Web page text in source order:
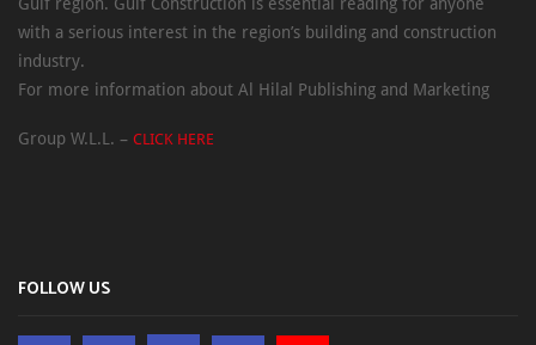
with a serious interest in the region’s building and construction
industry.
For more information about Al Hilal Publishing and Marketing
Group W.L.L. – CLICK HERE
FOLLOW US